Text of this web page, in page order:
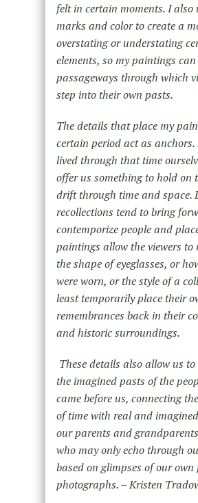
felt in certain moments. I also
marks and color to create a
overstating or understating
elements, so my paintings
passageways through which
step into their own pasts.
The details that place my
certain period act as anchors.
lived through that time
offer us something to hold on
drift through time and space.
recollections tend to bring
contemporize people and
paintings allow the viewers to
the shape of eyeglasses, or
were worn, or the style of a
least temporarily place their
remembrances back in their
and historic surroundings.
These details also allow us
the imagined pasts of the
came before us, connecting
of time with real and
our parents and
who may only echo through
based on glimpses of our
photographs. – Kristen